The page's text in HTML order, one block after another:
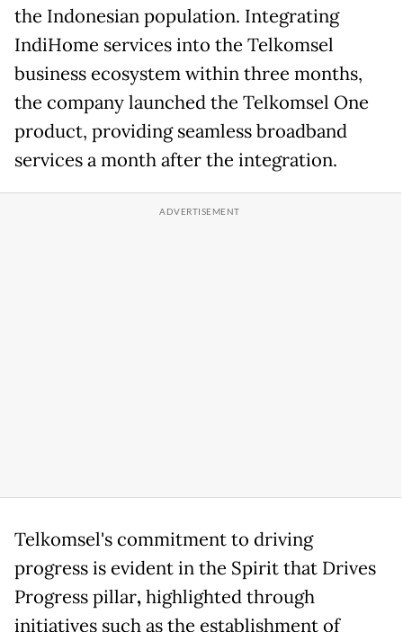
the Indonesian population. Integrating
IndiHome services into the Telkomsel
business ecosystem within three months,
the company launched the Telkomsel One
product, providing seamless broadband
services a month after the integration.
Telkomsel's commitment to driving
progress is evident in the Spirit that Drives
Progress pillar,highlighted through
initiatives such as the establishment of